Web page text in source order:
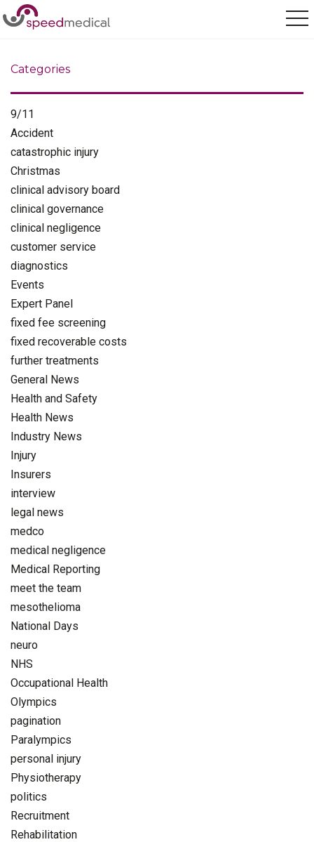
Home / industry news
Categories
9/11
Accident
catastrophic injury
Christmas
clinical advisory board
clinical governance
clinical negligence
customer service
diagnostics
Events
Expert Panel
fixed fee screening
fixed recoverable costs
further treatments
General News
Health and Safety
Health News
Industry News
Injury
Insurers
interview
legal news
medco
medical negligence
Medical Reporting
meet the team
mesothelioma
National Days
neuro
NHS
Occupational Health
Olympics
pagination
Paralympics
personal injury
Physiotherapy
politics
Recruitment
Rehabilitation